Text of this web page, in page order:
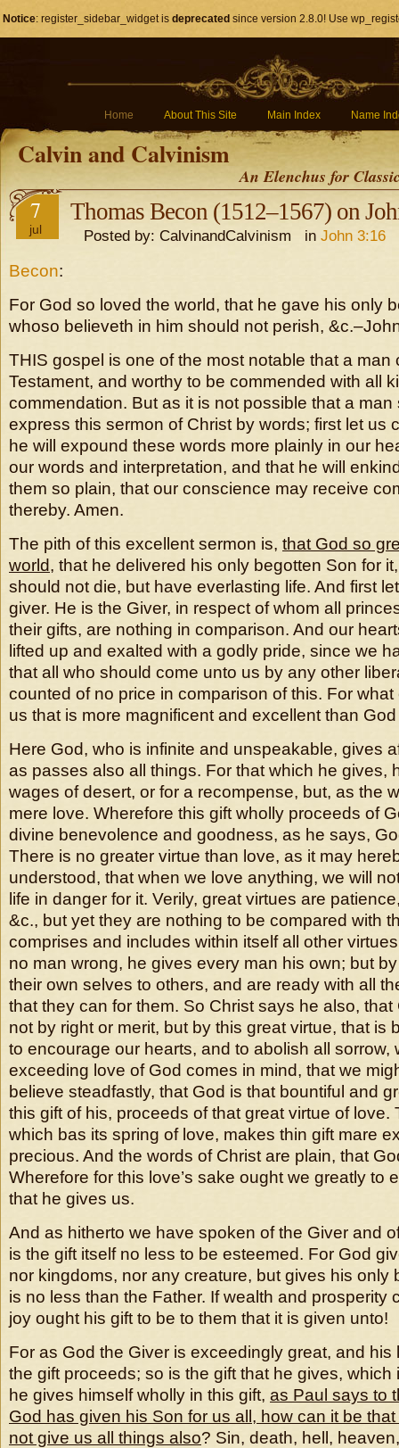
Notice: register_sidebar_widget is deprecated since version 2.8.0! Use
Home About This Site Main Index Name
Calvin and Calvinism
An Elenchus for
7
jul
Thomas Becon (1512–1567) on
Posted by: CalvinandCalvinism in John 3:16
Becon:
For God so loved the world, that he gave his only
whoso believeth in him should not perish,
THIS gospel is one of the most notable that a man
Testament, and worthy to be commended with all
commendation. But as it is not possible that a
express this sermon of Christ by words; first let us
he will expound these words more plainly in our
our words and interpretation, and that he will
them so plain, that our conscience may receive
thereby. Amen.
The pith of this excellent sermon is, that God so
world, that he delivered his only begotten Son for
should not die, but have everlasting life. And first
giver. He is the Giver, in respect of whom all
their gifts, are nothing in comparison. And our
lifted up and exalted with a godly pride, since we
that all who should come unto us by any other
counted of no price in comparison of this. For
us that is more magnificent and excellent than
Here God, who is infinite and unspeakable, gives
as passes also all things. For that which he gives,
wages of desert, or for a recompense, but, as the
mere love. Wherefore this gift wholly proceeds of
divine benevolence and goodness, as he says,
There is no greater virtue than love, as it may
understood, that when we love anything, we will
life in danger for it. Verily, great virtues are
&c., but yet they are nothing to be compared with
comprises and includes within itself all other
no man wrong, he gives every man his own; but
their own selves to others, and are ready with all
that they can for them. So Christ says he also,
not by right or merit, but by this great virtue, that is
to encourage our hearts, and to abolish all sorrow,
exceeding love of God comes in mind, that we
believe steadfastly, that God is that bountiful and
this gift of his, proceeds of that great virtue of love.
which bas its spring of love, makes thin gift mare
precious. And the words of Christ are plain, that
Wherefore for this love’s sake ought we greatly to
that he gives us.
And as hitherto we have spoken of the Giver and
is the gift itself no less to be esteemed. For God
nor kingdoms, nor any creature, but gives his only
is no less than the Father. If wealth and prosperity
joy ought his gift to be to them that it is given unto!
For as God the Giver is exceedingly great, and his
the gift proceeds; so is the gift that he gives, which
he gives himself wholly in this gift, as Paul says to
God has given his Son for us all, how can it be
not give us all things also? Sin, death, hell,